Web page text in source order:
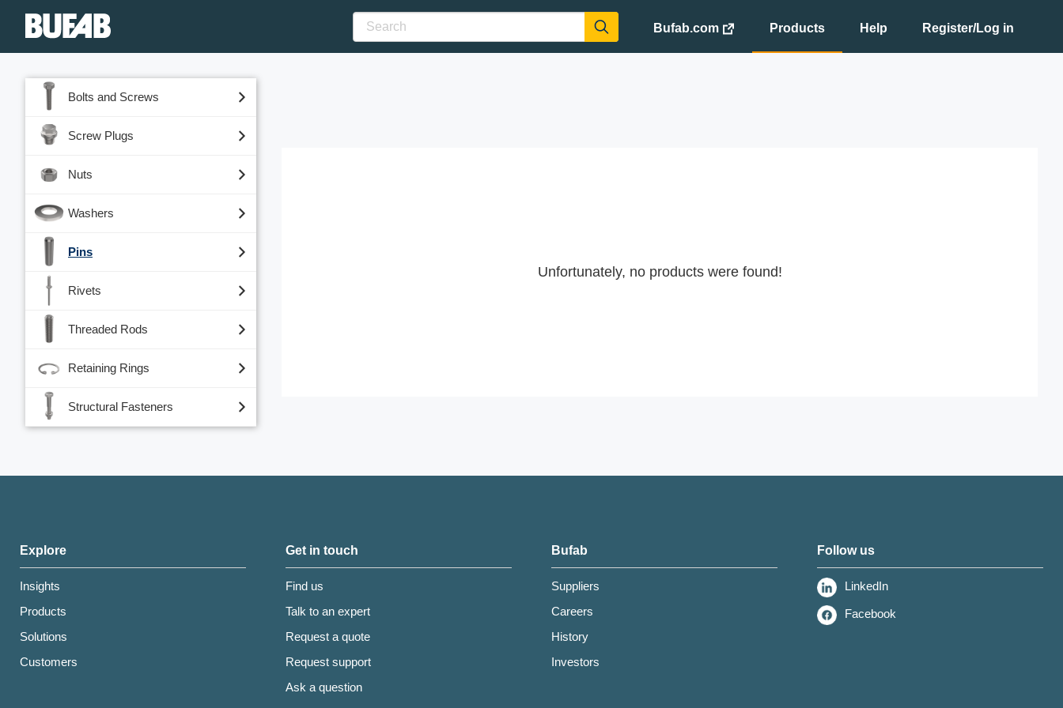
Bufab.com Products Help Register/Log in
Bolts and Screws
Screw Plugs
Nuts
Washers
Pins
Rivets
Threaded Rods
Retaining Rings
Structural Fasteners
Unfortunately, no products were found!
Explore
Insights
Products
Solutions
Customers
Get in touch
Find us
Talk to an expert
Request a quote
Request support
Ask a question
Bufab
Suppliers
Careers
History
Investors
Follow us
LinkedIn
Facebook